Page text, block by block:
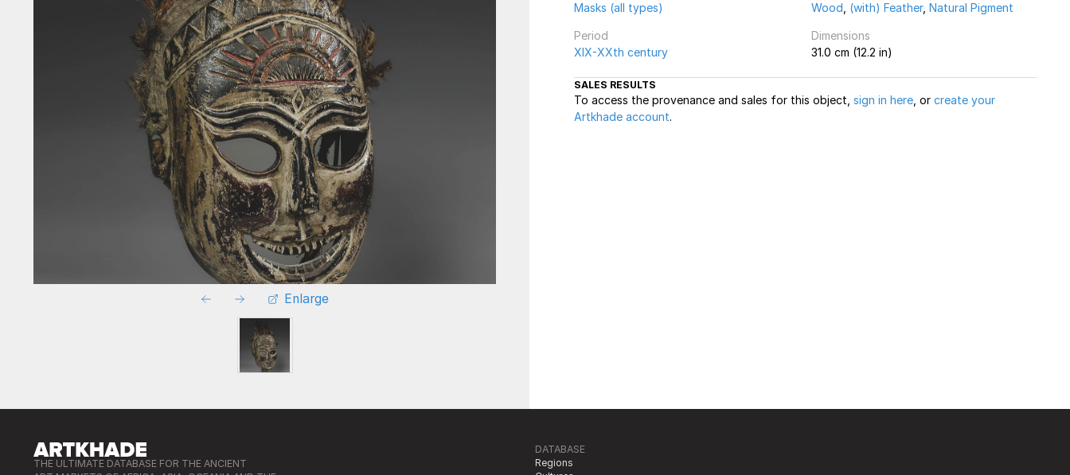
Enlarge
Masks (all types)
Wood (with) Feather, Natural Pigment
Period
XIX-XXth century
Dimensions
31.0 cm (12.2 in)
SALES RESULTS
To access the provenance and sales for this object, sign in here , or create your
Artkhade account.
THE ULTIMATE DATABASE FOR THE ANCIENT
DATABASE
Regions